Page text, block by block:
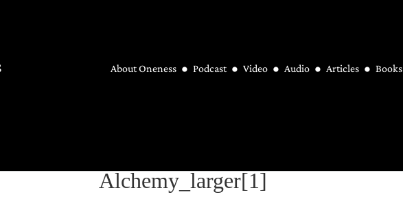
About Oneness Podcast Video Audio Articles Books
Alchemy_larger[1]